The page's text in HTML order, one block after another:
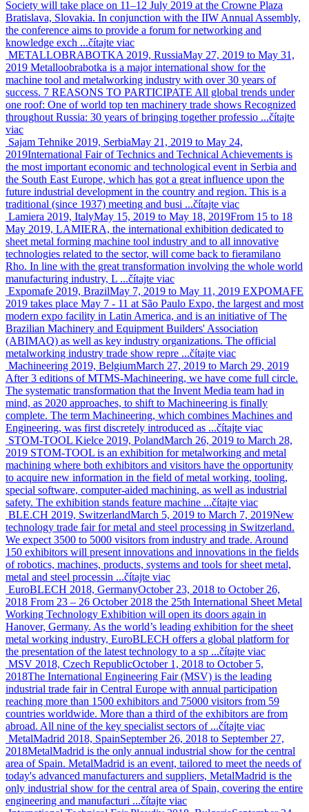
Society will take place on 11–12 July 2019 at the Crowne Plaza
Bratislava, Slovakia. In conjunction with the IIW Annual Assembly,
the conference aims to provide a forum for networking and
knowledge exch ...čítajte viac
METALLOBRABOTKA 2019, RussiaMay 27, 2019 to May 31,
2019 Metalloobrabotka is a major international show for the
machine tool and metalworking industry with over 30 years of
success. 7 REASONS TO PARTICIPATE All global trends under
one roof: One of world top ten machinery trade shows Recognized
throughout Russia: 30 years of bringing together professio ...čítajte
viac
Sajam Tehnike 2019, SerbiaMay 21, 2019 to May 24,
2019International Fair of Technics and Technical Achievements is
the most important economic and technological event in Serbia and
the South East Europe, which has got a great influence upon the
future industrial development in the country and region. This is a
traditional (since 1937) meeting and busi ...čítajte viac
Lamiera 2019, ItalyMay 15, 2019 to May 18, 2019From 15 to 18
May 2019, LAMIERA, the international exhibition dedicated to
sheet metal forming machine tool industry and to all innovative
technologies related to the sector, will come back to fieramilano
Rho. In line with the great transformation involving the whole world
manufacturing industry, L ...čítajte viac
Expomafe 2019, BrazilMay 7, 2019 to May 11, 2019 EXPOMAFE
2019 takes place May 7 - 11 at São Paulo Expo, the largest and most
modern expo facility in Latin America, and is an initiative of The
Brazilian Machinery and Equipment Builders' Association
(ABIMAQ) as well as key industry organizations. The official
metalworking industry trade show repre ...čítajte viac
Machineering 2019, BelgiumMarch 27, 2019 to March 29, 2019
After 3 editions of MTMS-Machineering, we have come full circle.
The systematic transformation that the Invent Media team had in
mind, as 2020 approaches, to shift to Machineering is finally
complete. The term Machineering, which combines Machines and
Engineering, was first discretely introduced as ...čítajte viac
STOM-TOOL Kielce 2019, PolandMarch 26, 2019 to March 28,
2019 STOM-TOOL is an exhibition for metalworking and metal
machining where both exhibitors and visitors have the opportunity
to acquire new information in the field of metal working, tooling,
special software, computer-aided machining, as well as industrial
safety. The exhibition stands feature machine ...čítajte viac
BLE.CH 2019, SwitzerlandMarch 5, 2019 to March 7, 2019New
technology trade fair for metal and steel processing in Switzerland.
We expect 3500 to 5000 visitors from industry and trade. Around
150 exhibitors will present innovations and innovations in the fields
of robotics, machines, products, systems and tools for sheet metal,
metal and steel processin ...čítajte viac
EuroBLECH 2018, GermanyOctober 23, 2018 to October 26,
2018 From 23 – 26 October 2018 the 25th International Sheet Metal
Working Technology Exhibition will open its doors again in
Hanover, Germany. As the world’s leading exhibition for the sheet
metal working industry, EuroBLECH offers a global platform for
the presentation of the latest technology to a sp ...čítajte viac
MSV 2018, Czech RepublicOctober 1, 2018 to October 5,
2018The International Engineering Fair (MSV) is the leading
industrial trade fair in Central Europe with annual participation
reaching more than 1500 exhibitors and 75000 visitors from 59
countries worldwide. More than a third of the exhibitors are from
abroad. All nine of the key specialist sectors of ...čítajte viac
MetalMadrid 2018, SpainSeptember 26, 2018 to September 27,
2018MetalMadrid is the only annual industrial show for the central
area of Spain. MetalMadrid is an event, tailored to meet the needs of
today's advanced manufacturers and suppliers, MetalMadrid is the
only industrial show for the central area of Spain, covering the entire
engineering and manufacturi ...čítajte viac